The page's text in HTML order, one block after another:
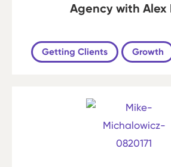
Agency with Alex
Getting Clients Growth